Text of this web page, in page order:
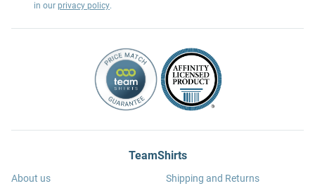
in our privacy policy.
TeamShirts
About us
Shipping and Returns